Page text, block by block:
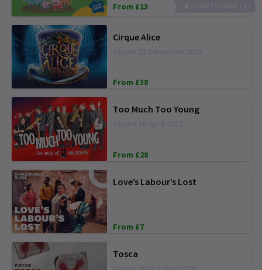
From £13
Cirque Alice
From £38
Too Much Too Young
From £28
Love’s Labour’s Lost
From £7
Tosca